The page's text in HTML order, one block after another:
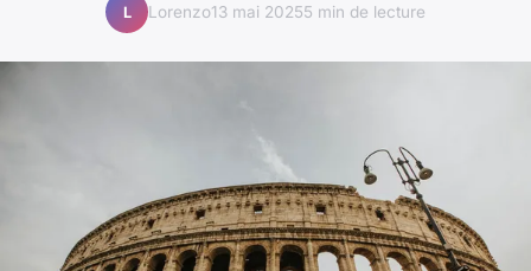
L Lorenzo13 mai 20255 min de lecture